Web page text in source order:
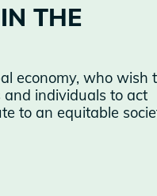
THE
economy, who wish
and individuals to act
to an equitable